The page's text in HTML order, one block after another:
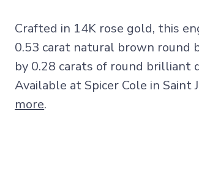
Crafted in 14K rose gold, this
0.53 carat natural brown round
by 0.28 carats of round brilliant
Available at Spicer Cole in Saint
more.